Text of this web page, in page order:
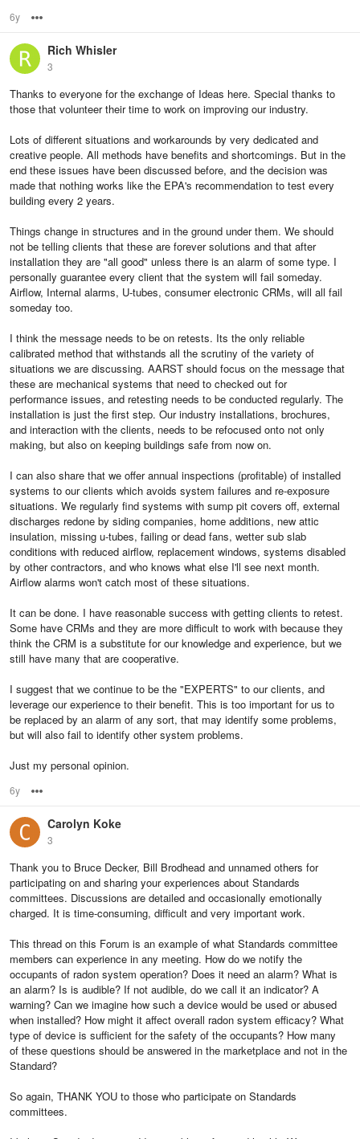
6y
Rich Whisler
3
Thanks to everyone for the exchange of Ideas here. Special thanks to
those that volunteer their time to work on improving our industry.
Lots of different situations and workarounds by very dedicated and
creative people. All methods have benefits and shortcomings. But in the
end these issues have been discussed before, and the decision was
made that nothing works like the EPA's recommendation to test every
building every 2 years.
Things change in structures and in the ground under them. We should
not be telling clients that these are forever solutions and that after
installation they are "all good" unless there is an alarm of some type. I
personally guarantee every client that the system will fail someday.
Airflow, Internal alarms, U-tubes, consumer electronic CRMs, will all fail
someday too.
I think the message needs to be on retests. Its the only reliable
calibrated method that withstands all the scrutiny of the variety of
situations we are discussing. AARST should focus on the message that
these are mechanical systems that need to checked out for
performance issues, and retesting needs to be conducted regularly. The
installation is just the first step. Our industry installations, brochures,
and interaction with the clients, needs to be refocused onto not only
making, but also on keeping buildings safe from now on.
I can also share that we offer annual inspections (profitable) of installed
systems to our clients which avoids system failures and re-exposure
situations. We regularly find systems with sump pit covers off, external
discharges redone by siding companies, home additions, new attic
insulation, missing u-tubes, failing or dead fans, wetter sub slab
conditions with reduced airflow, replacement windows, systems disabled
by other contractors, and who knows what else I'll see next month.
Airflow alarms won't catch most of these situations.
It can be done. I have reasonable success with getting clients to retest.
Some have CRMs and they are more difficult to work with because they
think the CRM is a substitute for our knowledge and experience, but we
still have many that are cooperative.
I suggest that we continue to be the "EXPERTS" to our clients, and
leverage our experience to their benefit. This is too important for us to
be replaced by an alarm of any sort, that may identify some problems,
but will also fail to identify other system problems.
Just my personal opinion.
6y
Carolyn Koke
3
Thank you to Bruce Decker, Bill Brodhead and unnamed others for
participating on and sharing your experiences about Standards
committees. Discussions are detailed and occasionally emotionally
charged. It is time-consuming, difficult and very important work.
This thread on this Forum is an example of what Standards committee
members can experience in any meeting. How do we notify the
occupants of radon system operation? Does it need an alarm? What is
an alarm? Is is audible? If not audible, do we call it an indicator? A
warning? Can we imagine how such a device would be used or abused
when installed? How might it affect overall radon system efficacy? What
type of device is sufficient for the safety of the occupants? How many
of these questions should be answered in the marketplace and not in the
Standard?
So again, THANK YOU to those who participate on Standards
committees.